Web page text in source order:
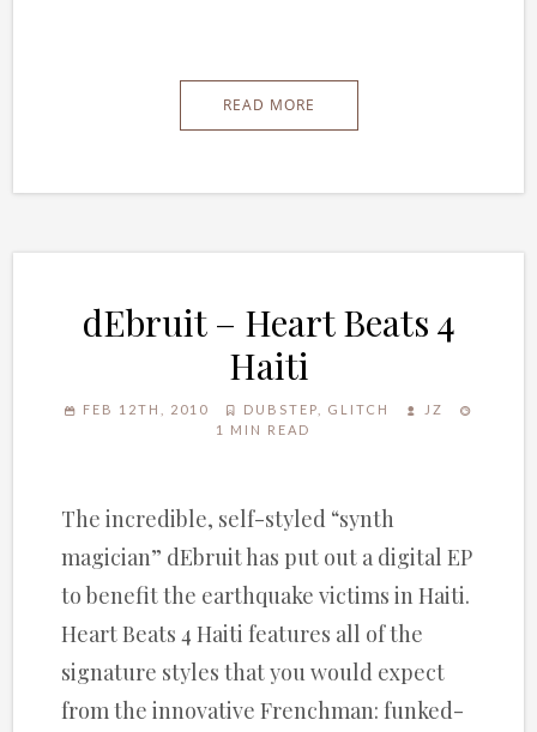
READ MORE
dEbruit – Heart Beats 4
Haiti
FEB 12TH, 2010 DUBSTEP GLITCH
JZ
1 MIN READ
The incredible, self-styled “synth
magician” dEbruit has put out a digital EP
to benefit the earthquake victims in Haiti.
Heart Beats 4 Haiti features all of the
signature styles that you would expect
from the innovative Frenchman: funked-